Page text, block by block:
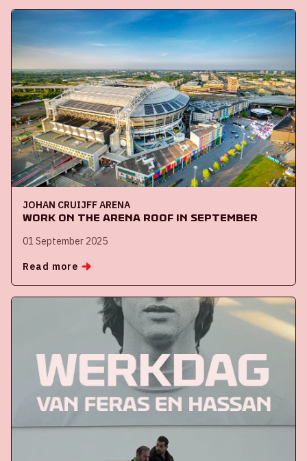
JOHAN CRUIJFF ARENA
Work on the ArenA roof in September
01 September 2025
Read more